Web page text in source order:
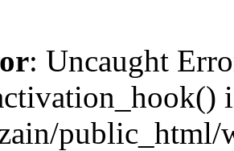
: Uncaught
public_html/